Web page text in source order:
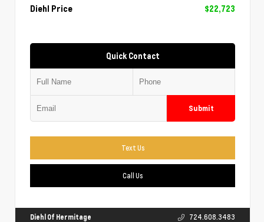
Diehl Price
$22,723
Quick Contact
Submit
Text Us
Call Us
Diehl Of Hermitage 724.608.3483